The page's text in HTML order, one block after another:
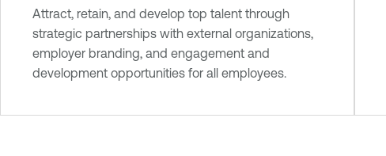
Attract, retain, and develop top talent through
strategic partnerships with external organizations,
employer branding, and engagement and
development opportunities for all employees.